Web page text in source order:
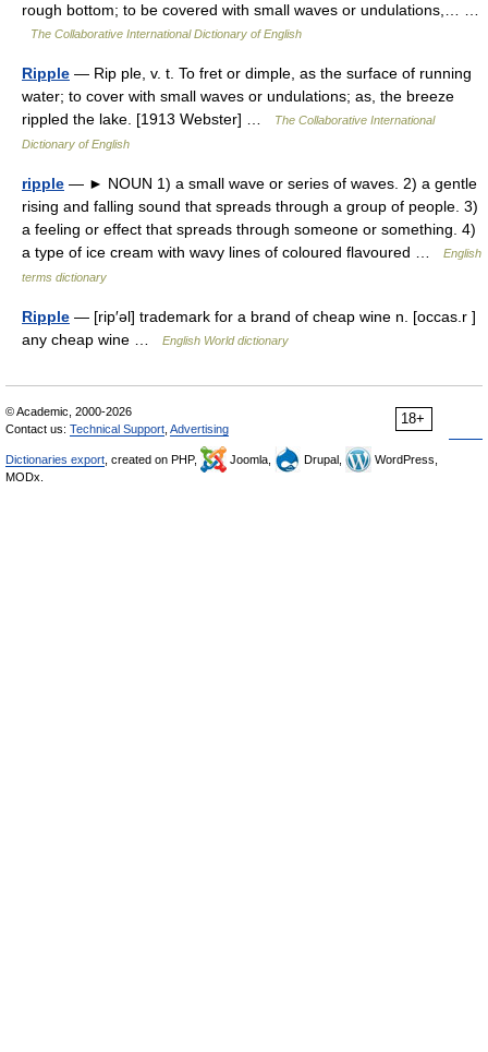
rough bottom; to be covered with small waves or undulations,… …
The Collaborative International Dictionary of English
Ripple — Rip ple, v. t. To fret or dimple, as the surface of running
water; to cover with small waves or undulations; as, the breeze
rippled the lake. [1913 Webster] …
The Collaborative International
Dictionary of English
ripple — ► NOUN 1) a small wave or series of waves. 2) a gentle
rising and falling sound that spreads through a group of people. 3)
a feeling or effect that spreads through someone or something. 4)
a type of ice cream with wavy lines of coloured flavoured …
English
terms dictionary
Ripple — [rip′əl] trademark for a brand of cheap wine n. [occas.r ]
any cheap wine …
English World dictionary
18+
© Academic, 2000-2026
Contact us: Technical Support Advertising
Dictionaries export , created on PHP, Joomla, Drupal,
WordPress,
MODx.